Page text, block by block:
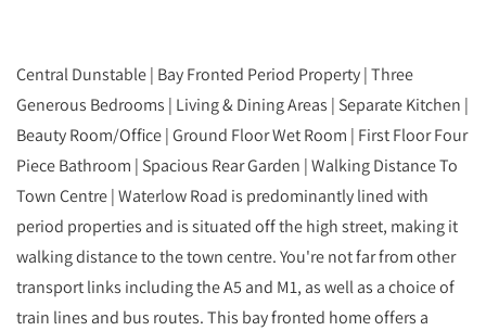
Central Dunstable | Bay Fronted Period Property | Three
Generous Bedrooms | Living & Dining Areas | Separate Kitchen |
Beauty Room/Office | Ground Floor Wet Room | First Floor Four
Piece Bathroom | Spacious Rear Garden | Walking Distance To
Town Centre | Waterlow Road is predominantly lined with
period properties and is situated off the high street, making it
walking distance to the town centre. You're not far from other
transport links including the A5 and M1, as well as a choice of
train lines and bus routes. This bay fronted home offers a